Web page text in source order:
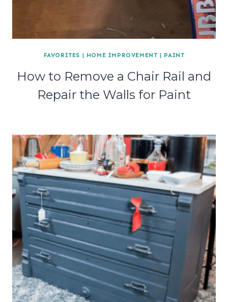
FAVORITES | HOME IMPROVEMENT | PAINT
How to Remove a Chair Rail and
Repair the Walls for Paint